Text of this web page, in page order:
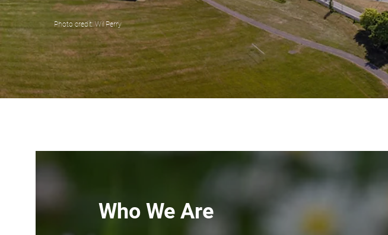
Photo credit: Wil Perry
Who We Are